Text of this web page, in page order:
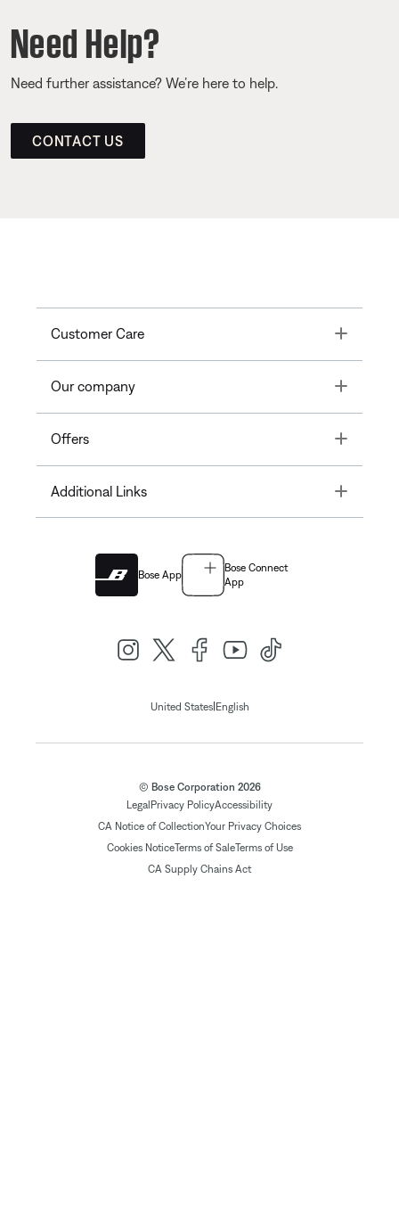
Need Help?
Need further assistance? We’re here to help.
CONTACT US
Customer Care Toggle
Our company Toggle
Offers Toggle
Additional Links Toggle
Bose App
Bose Connect
App
United States| English
© Bose Corporation 2026
Legal Privacy PolicyAccessibility
CA Notice of CollectionYour Privacy Choices
Cookies NoticeTerms of SaleTerms of Use
CA Supply Chains Act